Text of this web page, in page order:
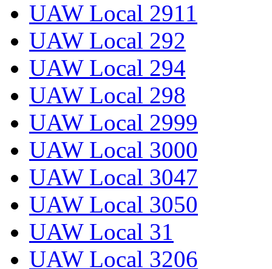
UAW Local 2911
UAW Local 292
UAW Local 294
UAW Local 298
UAW Local 2999
UAW Local 3000
UAW Local 3047
UAW Local 3050
UAW Local 31
UAW Local 3206